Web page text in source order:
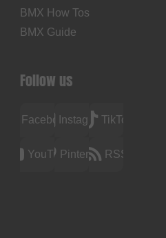
BMX How Tos
BMX Guide
Follow us
FacebookInstagramTikTok
YouTubePinterest RSS